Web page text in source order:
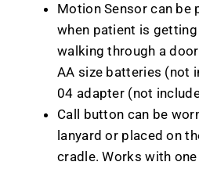
Motion Sensor can be
when patient is
walking through a
AA size batteries (not
04 adapter (not
Call button can be
lanyard or placed on
cradle. Works with